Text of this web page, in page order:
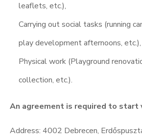
leaflets, etc.),
Carrying out social tasks (running
play development afternoons, etc.),
Physical work (Playground
collection, etc.).
An agreement is required to start
Address: 4002 Debrecen,